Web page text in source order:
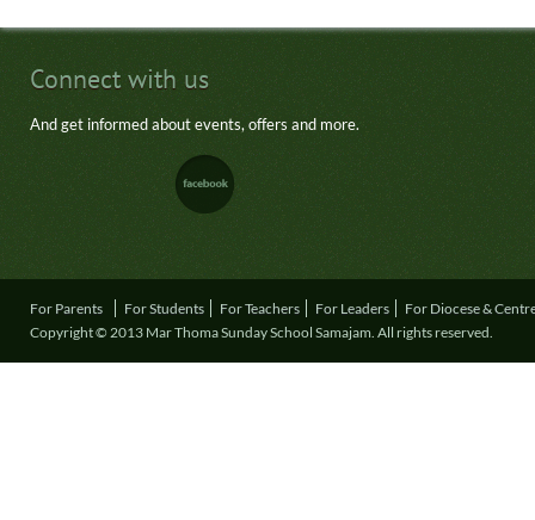
Connect with us
And get informed about events, offers and more.
For Parents For Students For Teachers For Leaders
For Diocese &
Copyright © 2013 Mar Thoma Sunday School Samajam. All rights reserved.